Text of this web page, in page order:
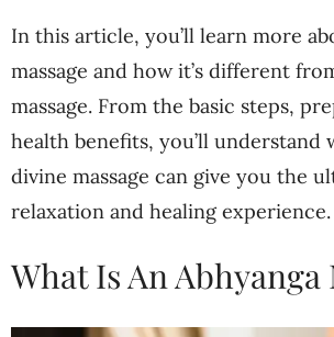
In this article, you’ll learn more
massage and how it’s different
massage. From the basic steps,
health benefits, you’ll understand
divine massage can give you the
relaxation and healing experience.
What Is An Abhyanga